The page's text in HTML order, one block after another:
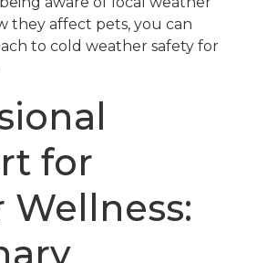
they affect pets, you can
to cold weather safety for
for